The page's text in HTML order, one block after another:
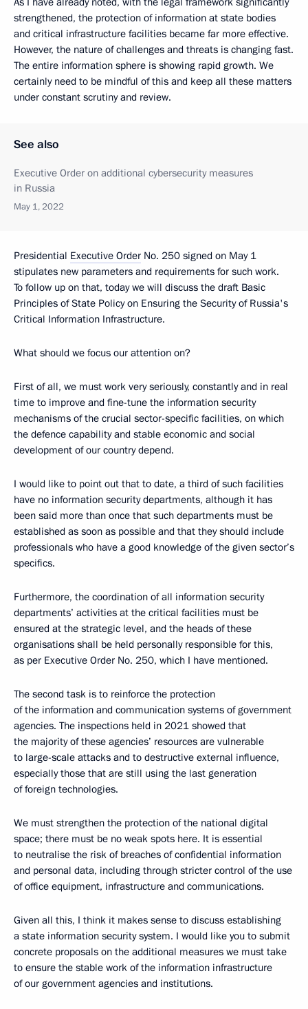
strengthened, the protection of information at state bodies
and critical infrastructure facilities became far more effective.
However, the nature of challenges and threats is changing fast.
The entire information sphere is showing rapid growth. We
certainly need to be mindful of this and keep all these matters
under constant scrutiny and review.
See also
Executive Order on additional cybersecurity measures
in Russia
May 1, 2022
Presidential Executive Order No. 250 signed on May 1
stipulates new parameters and requirements for such work.
To follow up on that, today we will discuss the draft Basic
Principles of State Policy on Ensuring the Security of Russia's
Critical Information Infrastructure.
What should we focus our attention on?
First of all, we must work very seriously, constantly and in real
time to improve and fine-tune the information security
mechanisms of the crucial sector-specific facilities, on which
the defence capability and stable economic and social
development of our country depend.
I would like to point out that to date, a third of such facilities
have no information security departments, although it has
been said more than once that such departments must be
established as soon as possible and that they should include
professionals who have a good knowledge of the given sector’s
specifics.
Furthermore, the coordination of all information security
departments’ activities at the critical facilities must be
ensured at the strategic level, and the heads of these
organisations shall be held personally responsible for this,
as per Executive Order No. 250, which I have mentioned.
The second task is to reinforce the protection
of the information and communication systems of government
agencies. The inspections held in 2021 showed that
the majority of these agencies’ resources are vulnerable
to large-scale attacks and to destructive external influence,
especially those that are still using the last generation
of foreign technologies.
We must strengthen the protection of the national digital
space; there must be no weak spots here. It is essential
to neutralise the risk of breaches of confidential information
and personal data, including through stricter control of the use
of office equipment, infrastructure and communications.
Given all this, I think it makes sense to discuss establishing
a state information security system. I would like you to submit
concrete proposals on the additional measures we must take
to ensure the stable work of the information infrastructure
of our government agencies and institutions.